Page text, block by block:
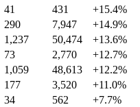
41 431 +15.4%
290 7,947 +14.9%
1,237 50,474 +13.6%
73 2,770 +12.7%
1,059 48,613 +12.2%
177 3,520 +11.0%
34 562 +7.7%